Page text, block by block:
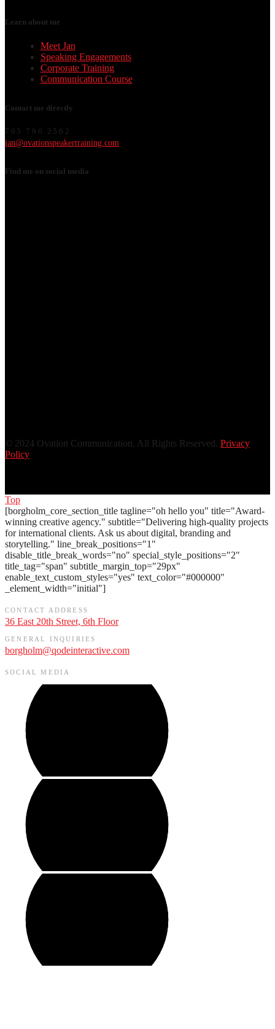
Learn about me
Meet Jan
Speaking Engagements
Corporate Training
Communication Course
Contact me directly
705 796 2562
jan@ovationspeakertraining.com
Find me on social media
© 2024 Ovation Communication. All Rights Reserved. Privacy
Policy
Top
[borgholm_core_section_title tagline="oh hello you" title="Award-
winning creative agency." subtitle="Delivering high-quality projects
for international clients. Ask us about digital, branding and
storytelling." line_break_positions="1"
disable_title_break_words="no" special_style_positions="2"
title_tag="span" subtitle_margin_top="29px"
enable_text_custom_styles="yes" text_color="#000000"
_element_width="initial"]
CONTACT ADDRESS
36 East 20th Street, 6th Floor
GENERAL INQUIRIES
borgholm@qodeinteractive.com
SOCIAL MEDIA